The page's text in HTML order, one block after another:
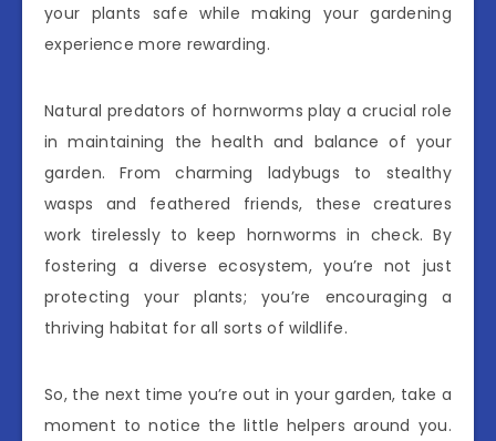
your plants safe while making your gardening
experience more rewarding.
Natural predators of hornworms play a crucial role
in maintaining the health and balance of your
garden. From charming ladybugs to stealthy
wasps and feathered friends, these creatures
work tirelessly to keep hornworms in check. By
fostering a diverse ecosystem, you’re not just
protecting your plants; you’re encouraging a
thriving habitat for all sorts of wildlife.
So, the next time you’re out in your garden, take a
moment to notice the little helpers around you.